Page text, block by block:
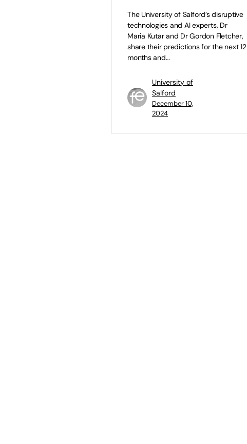
The University of Salford’s disruptive
technologies and AI experts, Dr
Maria Kutar and Dr Gordon Fletcher,
share their predictions for the next 12
months and…
University of
Salford
December 10,
2024